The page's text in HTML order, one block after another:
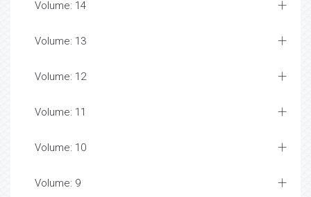
Volume: 14
Volume: 13
Volume: 12
Volume: 11
Volume: 10
Volume: 9